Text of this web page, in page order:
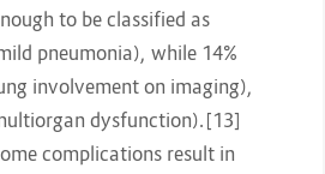
to be classified as
pneumonia), while 14%
involvement on imaging),
dysfunction).[13]
complications result in